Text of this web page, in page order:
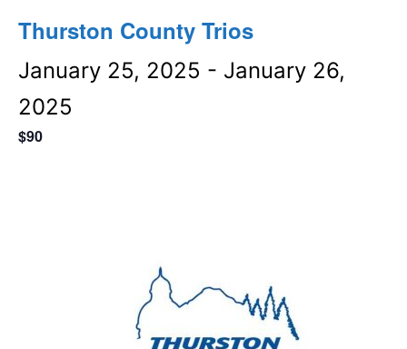
Thurston County Trios
January 25, 2025 - January 26,
2025
$90